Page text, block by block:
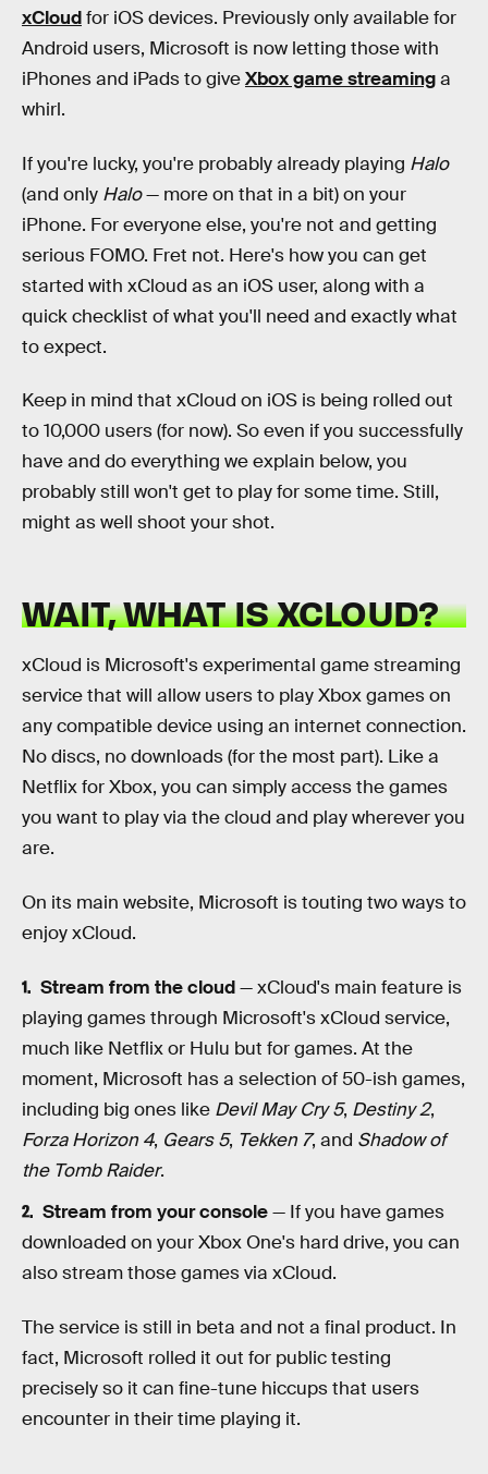
xCloudfor iOS devices. Previously only available for
Android users, Microsoft is now letting those with
iPhones and iPads to giveXbox game streaminga
whirl.
If you're lucky, you're probably already playing Halo
(and only Halo— more on that in a bit) on your
iPhone. For everyone else, you're not and getting
serious FOMO. Fret not. Here's how you can get
started with xCloud as an iOS user, along with a
quick checklist of what you'll need and exactly what
to expect.
Keep in mind that xCloud on iOS is being rolled out
to 10,000 users (for now). So even if you successfully
have and do everything we explain below, you
probably still won't get to play for some time. Still,
might as well shoot your shot.
WAIT, WHAT IS XCLOUD?
xCloud is Microsoft's experimental game streaming
service that will allow users to play Xbox games on
any compatible device using an internet connection.
No discs, no downloads (for the most part). Like a
Netflix for Xbox, you can simply access the games
you want to play via the cloud and play wherever you
are.
On its main website, Microsoft is touting two ways to
enjoy xCloud.
Stream from the cloud— xCloud's main feature is
playing games through Microsoft's xCloud service,
much like Netflix or Hulu but for games. At the
moment, Microsoft has a selection of 50-ish games,
including big ones like Devil May Cry 5, Destiny 2,
Forza Horizon 4, Gears 5, Tekken 7, and Shadow of
the Tomb Raider.
Stream from your console— If you have games
downloaded on your Xbox One's hard drive, you can
also stream those games via xCloud.
The service is still in beta and not a final product. In
fact, Microsoft rolled it out for public testing
precisely so it can fine-tune hiccups that users
encounter in their time playing it.